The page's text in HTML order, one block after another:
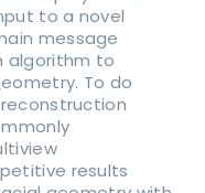
to a novel
message
algorithm to
To do
results